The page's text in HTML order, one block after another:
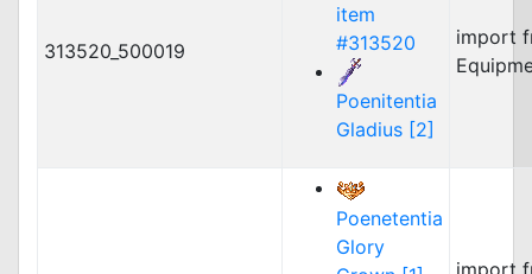
313520_500019
item
#313520
Poenitentia
Gladius [2]
import
Poenetentia
Glory
import